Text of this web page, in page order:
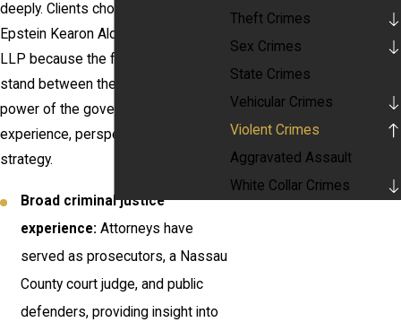
deeply. Clients choose Barket
Epstein Kearon Aldea & LoTurco,
LLP because the firm is built to
stand between them and the full
power of the government with
experience, perspective, and careful
strategy.
Broad criminal justice
experience: Attorneys have
served as prosecutors, a Nassau
County court judge, and public
defenders, providing insight into
Theft Crimes
Sex Crimes
State Crimes
Vehicular Crimes
Violent Crimes
Aggravated Assault
White Collar Crimes